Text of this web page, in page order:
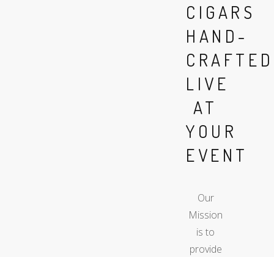
CIGARS
HAND-
CRAFTED
LIVE
AT
YOUR
EVENT
Our
Mission
is to
provide